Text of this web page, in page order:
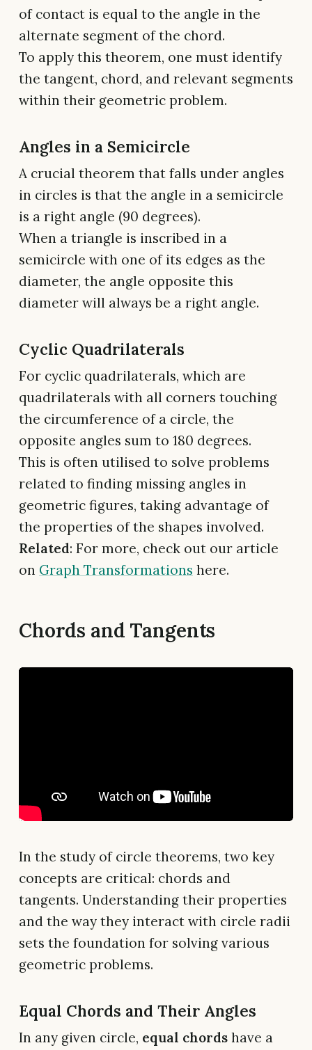
of contact is equal to the angle in the
alternate segment of the chord.
To apply this theorem, one must identify
the tangent, chord, and relevant segments
within their geometric problem.
Angles in a Semicircle
A crucial theorem that falls under angles
in circles is that the angle in a semicircle
is a right angle (90 degrees).
When a triangle is inscribed in a
semicircle with one of its edges as the
diameter, the angle opposite this
diameter will always be a right angle.
Cyclic Quadrilaterals
For cyclic quadrilaterals, which are
quadrilaterals with all corners touching
the circumference of a circle, the
opposite angles sum to 180 degrees.
This is often utilised to solve problems
related to finding missing angles in
geometric figures, taking advantage of
the properties of the shapes involved.
Related: For more, check out our article
on Graph Transformations here.
Chords and Tangents
In the study of circle theorems, two key
concepts are critical: chords and
tangents. Understanding their properties
and the way they interact with circle radii
sets the foundation for solving various
geometric problems.
Equal Chords and Their Angles
In any given circle, equal chords have a